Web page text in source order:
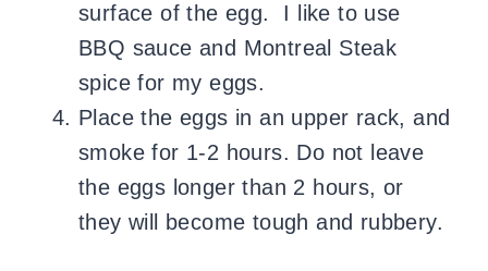
surface of the egg. I like to use
BBQ sauce and Montreal Steak
spice for my eggs.
Place the eggs in an upper rack, and
smoke for 1-2 hours. Do not leave
the eggs longer than 2 hours, or
they will become tough and rubbery.